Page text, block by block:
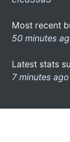
Most recent
50 minutes
Latest stats
7 minutes ago